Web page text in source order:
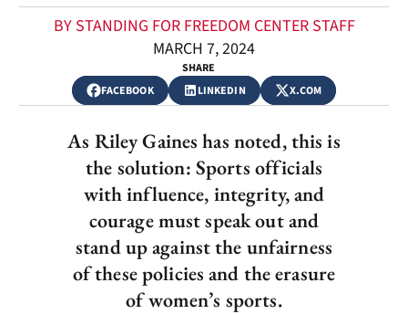
BY STANDING FOR FREEDOM CENTER STAFF
MARCH 7, 2024
SHARE
FACEBOOK
LINKEDIN X.COM
As Riley Gaines has noted, this is
the solution: Sports officials
with influence, integrity, and
courage must speak out and
stand up against the unfairness
of these policies and the erasure
of women’s sports.